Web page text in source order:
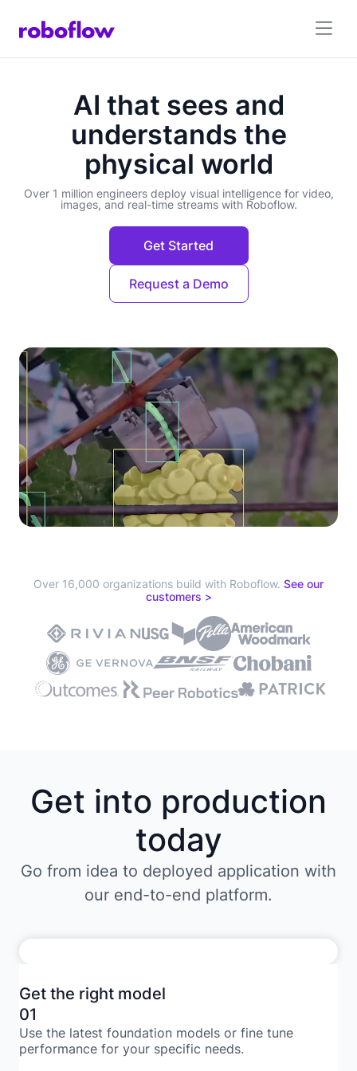
AI that sees and
understands the
physical world
Over 1 million engineers deploy visual intelligence for video,
images, and real-time streams with Roboflow.
Get Started
Request a Demo
Over 16,000 organizations build with Roboflow. See our
customers >
Get into production
today
Go from idea to deployed application with
our end-to-end platform.
Get the right model
01
Use the latest foundation models or fine tune
performance for your specific needs.